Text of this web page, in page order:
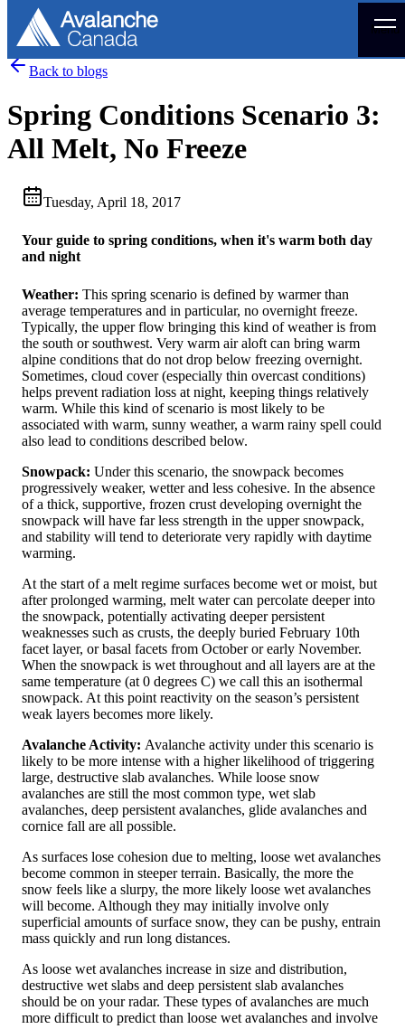
Menu
Back to blogs
Spring Conditions Scenario 3:
All Melt, No Freeze
Tuesday, April 18, 2017
Your guide to spring conditions, when it's warm both day
and night
Weather: This spring scenario is defined by warmer than
average temperatures and in particular, no overnight freeze.
Typically, the upper flow bringing this kind of weather is from
the south or southwest. Very warm air aloft can bring warm
alpine conditions that do not drop below freezing overnight.
Sometimes, cloud cover (especially thin overcast conditions)
helps prevent radiation loss at night, keeping things relatively
warm. While this kind of scenario is most likely to be
associated with warm, sunny weather, a warm rainy spell could
also lead to conditions described below.
Snowpack: Under this scenario, the snowpack becomes
progressively weaker, wetter and less cohesive. In the absence
of a thick, supportive, frozen crust developing overnight the
snowpack will have far less strength in the upper snowpack,
and stability will tend to deteriorate very rapidly with daytime
warming.
At the start of a melt regime surfaces become wet or moist, but
after prolonged warming, melt water can percolate deeper into
the snowpack, potentially activating deeper persistent
weaknesses such as crusts, the deeply buried February 10th
facet layer, or basal facets from October or early November.
When the snowpack is wet throughout and all layers are at the
same temperature (at 0 degrees C) we call this an isothermal
snowpack. At this point reactivity on the season’s persistent
weak layers becomes more likely.
Avalanche Activity: Avalanche activity under this scenario is
likely to be more intense with a higher likelihood of triggering
large, destructive slab avalanches. While loose snow
avalanches are still the most common type, wet slab
avalanches, deep persistent avalanches, glide avalanches and
cornice fall are all possible.
As surfaces lose cohesion due to melting, loose wet avalanches
become common in steeper terrain. Basically, the more the
snow feels like a slurpy, the more likely loose wet avalanches
will become. Although they may initially involve only
superficial amounts of surface snow, they can be pushy, entrain
mass quickly and run long distances.
As loose wet avalanches increase in size and distribution,
destructive wet slabs and deep persistent slab avalanches
should be on your radar. These types of avalanches are much
more difficult to predict than loose wet avalanches and involve